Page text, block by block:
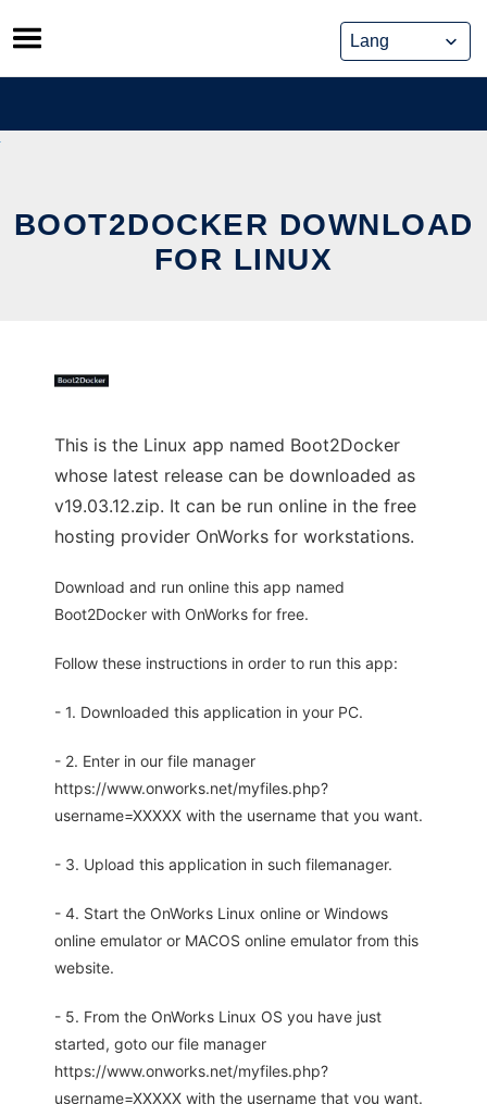
Skip
to
content
BOOT2DOCKER DOWNLOAD
FOR LINUX
This is the Linux app named Boot2Docker
whose latest release can be downloaded as
v19.03.12.zip. It can be run online in the free
hosting provider OnWorks for workstations.
Download and run online this app named
Boot2Docker with OnWorks for free.
Follow these instructions in order to run this app:
- 1. Downloaded this application in your PC.
- 2. Enter in our file manager
https://www.onworks.net/myfiles.php?
username=XXXXX with the username that you want.
- 3. Upload this application in such filemanager.
- 4. Start the OnWorks Linux online or Windows
online emulator or MACOS online emulator from this
website.
- 5. From the OnWorks Linux OS you have just
started, goto our file manager
https://www.onworks.net/myfiles.php?
username=XXXXX with the username that you want.